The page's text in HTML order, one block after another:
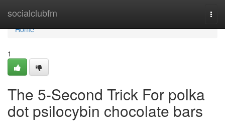
socialclubfm
Home
Home
1
The 5-Second Trick For polka
dot psilocybin chocolate bars